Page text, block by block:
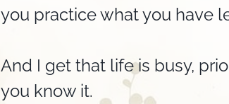
you practice what you have
And I get that life is busy,
you know it.